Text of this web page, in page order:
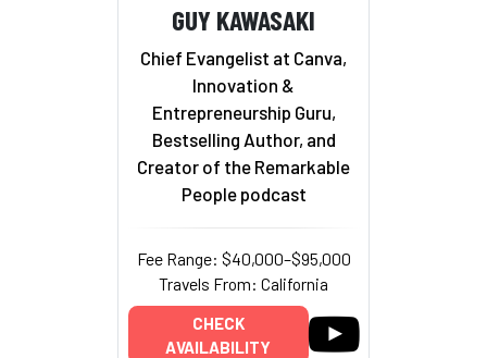
GUY KAWASAKI
Chief Evangelist at Canva,
Innovation &
Entrepreneurship Guru,
Bestselling Author, and
Creator of the Remarkable
People podcast
Fee Range: $40,000–$95,000
Travels From: California
CHECK
AVAILABILITY